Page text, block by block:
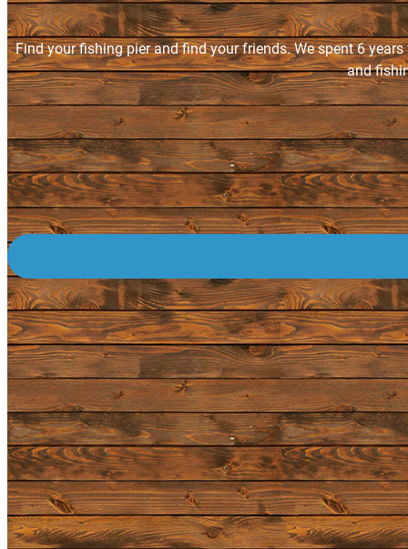
Find your fishing pier and find your friends. We spent 6
and